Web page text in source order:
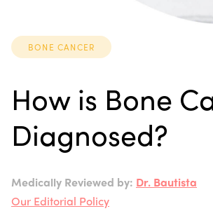
BONE CANCER
How is Bone
Diagnosed?
Medically Reviewed by: Dr. Bautista
Our Editorial Policy